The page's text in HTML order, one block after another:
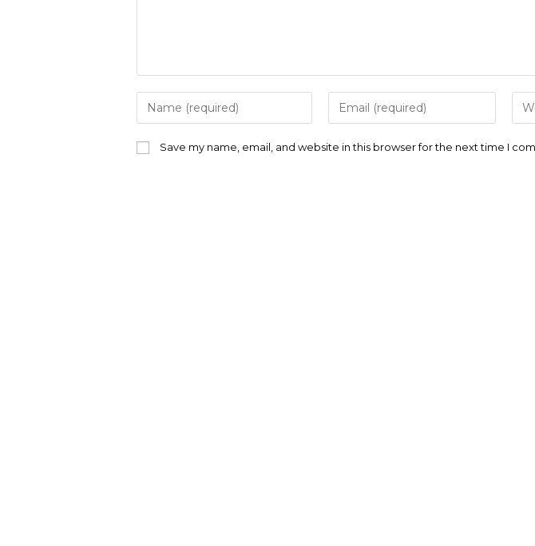
your
or
your
address
URL
Save my name, email, and website in this browser for the next time I